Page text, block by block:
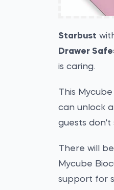
Starbust
Drawer
is caring.
This
can unlock
guests don't
There will
Mycube
support for